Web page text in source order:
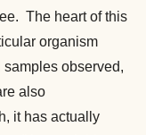
The heart of this
organism
observed,
also
it has actually